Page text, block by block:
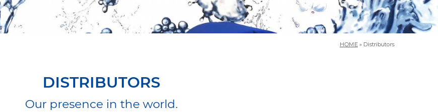
HOME » Distributors
DISTRIBUTORS
Our presence in the world.